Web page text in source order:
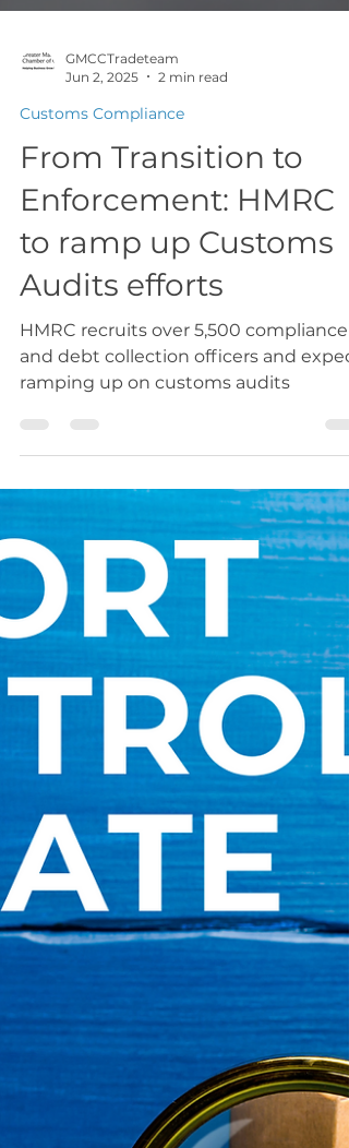
GMCCTradeteam
Jun 2, 2025
2 min read
Customs Compliance
From Transition to
Enforcement: HMRC
to ramp up Customs
Audits efforts
HMRC recruits over 5,500 compliance
and debt collection officers and
ramping up on customs audits